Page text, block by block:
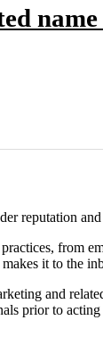
reputation
from
it to the
and
prior to